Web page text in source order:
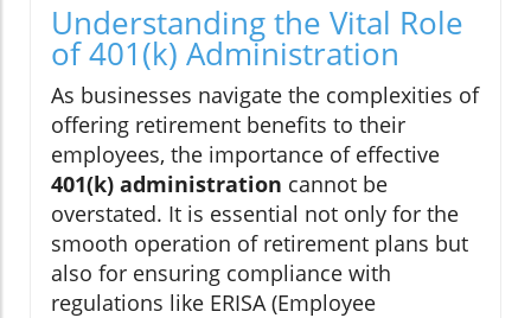
Understanding the Vital Role
of 401(k) Administration
As businesses navigate the complexities of
offering retirement benefits to their
employees, the importance of effective
401(k) administration cannot be
overstated. It is essential not only for the
smooth operation of retirement plans but
also for ensuring compliance with
regulations like ERISA (Employee